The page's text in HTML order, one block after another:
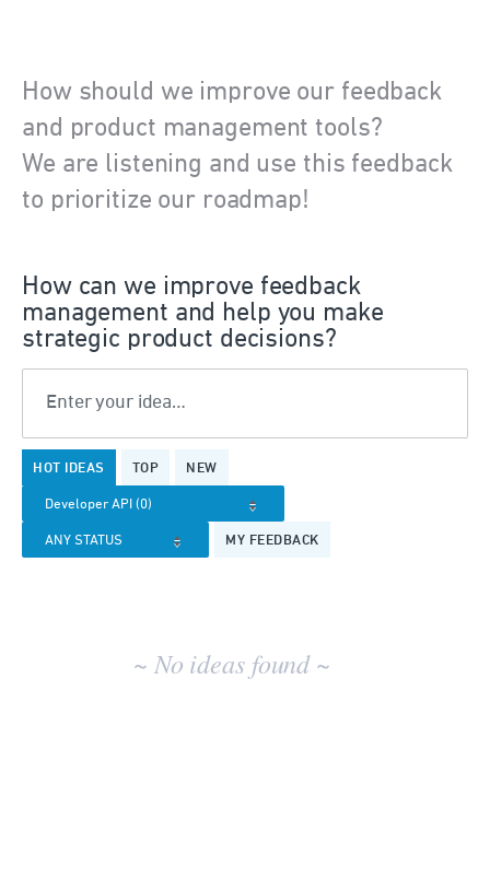
How should we improve our feedback
and product management tools?
We are listening and use this feedback
to prioritize our roadmap!
How can we improve feedback
management and help you make
strategic product decisions?
Enter your idea…
HOT IDEAS TOP NEW
MY FEEDBACK
existing
idea
results
~ No ideas found ~